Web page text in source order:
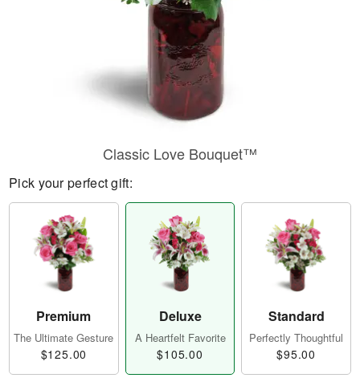
Classic Love Bouquet™
Pick your perfect gift:
Premium
The Ultimate Gesture
$125.00
Deluxe
A Heartfelt Favorite
$105.00
Standard
Perfectly Thoughtful
$95.00